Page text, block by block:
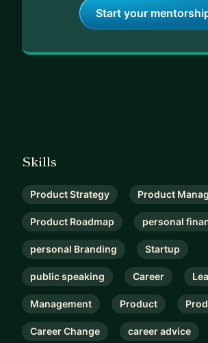
Start your
Skills
Product Strategy Product
Product Roadmap personal
personal Branding Startup
public speaking Career
Management Product
Career Change career advice